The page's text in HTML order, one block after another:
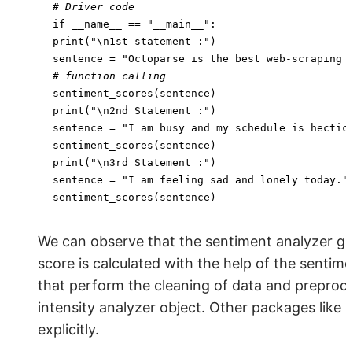
# Driver code
if __name__ == "__main__"
print ( "\n1st statement :" )
sentence =
"Octoparse is the best web-
# function calling
print ( "\n2nd Statement :" )
sentence =
"I am busy and my schedule is
print ( "\n3rd Statement :" )
sentence =
"I am feeling sad and lonely today."
sentiment_scores(sentence)
We can observe that the sentiment analyzer
score is calculated with the help of the
that perform the cleaning of data and
intensity analyzer object. Other packages
explicitly.